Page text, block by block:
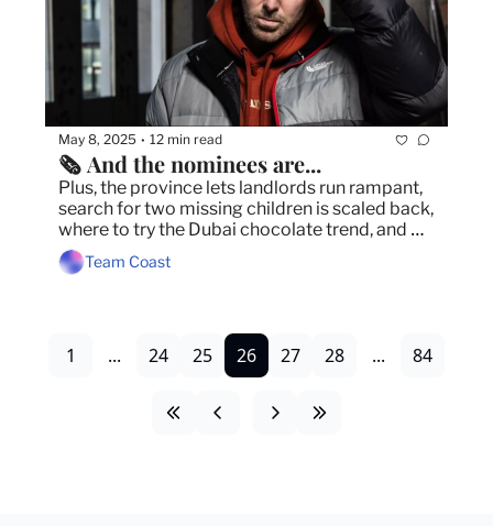
May 8, 2025 • 12 min read
🗞️ And the nominees are...
Plus, the province lets landlords run rampant,
search for two missing children is scaled back,
where to try the Dubai chocolate trend, and
more
Team Coast
1 ... 24 25 26 27 28 ... 84